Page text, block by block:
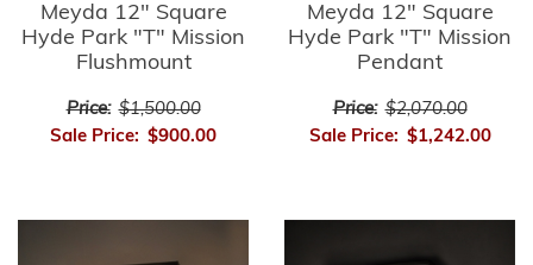
Meyda 12" Square
Hyde Park "T" Mission
Flushmount
Price: $1,500.00
Sale Price: $900.00
Meyda 12" Square
Hyde Park "T" Mission
Pendant
Price: $2,070.00
Sale Price: $1,242.00